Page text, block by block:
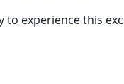
experience this